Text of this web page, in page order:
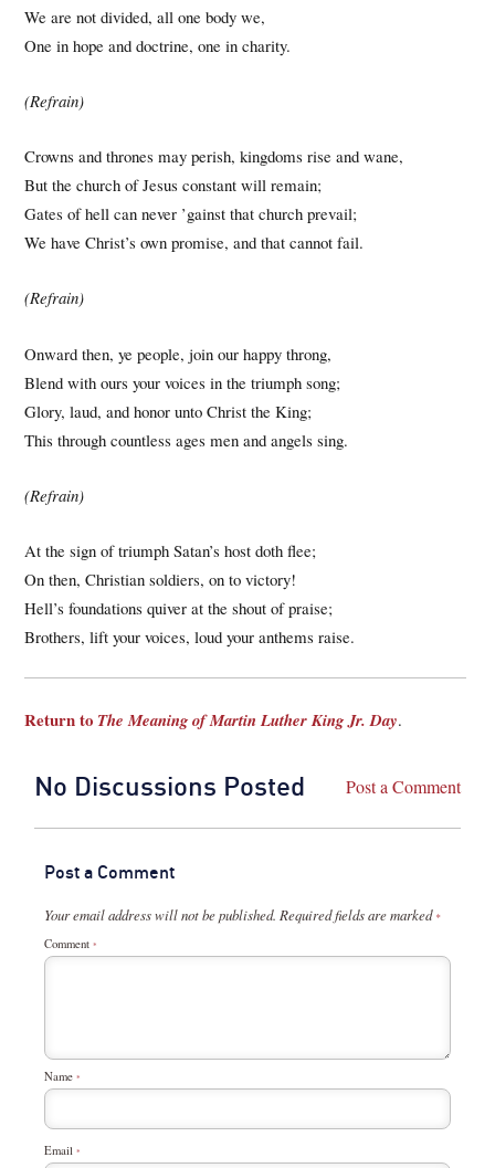
We are not divided, all one body we,
One in hope and doctrine, one in charity.
(Refrain)
Crowns and thrones may perish, kingdoms rise and wane,
But the church of Jesus constant will remain;
Gates of hell can never ’gainst that church prevail;
We have Christ’s own promise, and that cannot fail.
(Refrain)
Onward then, ye people, join our happy throng,
Blend with ours your voices in the triumph song;
Glory, laud, and honor unto Christ the King;
This through countless ages men and angels sing.
(Refrain)
At the sign of triumph Satan’s host doth flee;
On then, Christian soldiers, on to victory!
Hell’s foundations quiver at the shout of praise;
Brothers, lift your voices, loud your anthems raise.
Return to The Meaning of Martin Luther King Jr. Day.
No Discussions Posted Post a Comment
Post a Comment
Your email address will not be published. Required fields are marked *
Comment *
Name *
Email *